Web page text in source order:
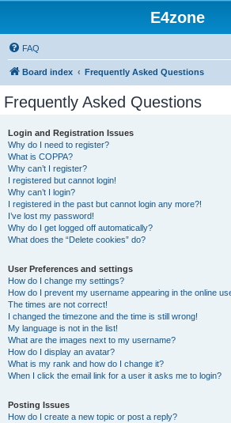
E4zone
FAQ
Board index Frequently Asked Questions
Frequently Asked Questions
Login and Registration Issues
Why do I need to register?
What is COPPA?
Why can’t I register?
I registered but cannot login!
Why can’t I login?
I registered in the past but cannot login any more?!
I’ve lost my password!
Why do I get logged off automatically?
What does the “Delete cookies” do?
User Preferences and settings
How do I change my settings?
How do I prevent my username appearing in the online
The times are not correct!
I changed the timezone and the time is still wrong!
My language is not in the list!
What are the images next to my username?
How do I display an avatar?
What is my rank and how do I change it?
When I click the email link for a user it asks me to login?
Posting Issues
How do I create a new topic or post a reply?